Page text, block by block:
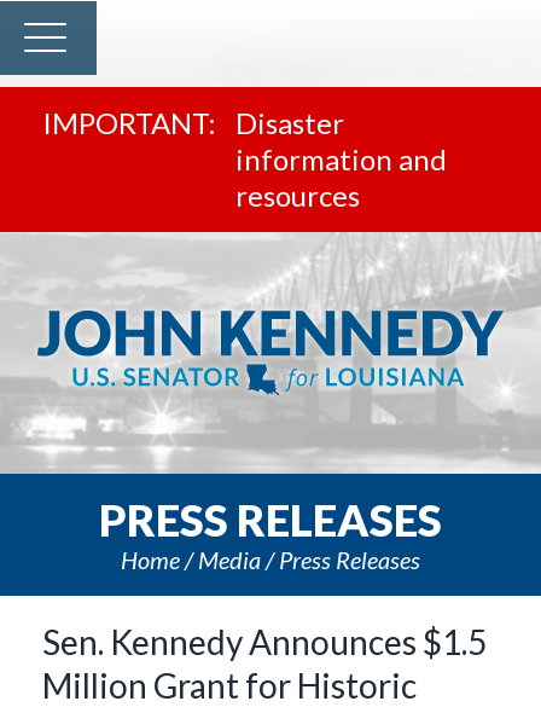
Disaster
information and
resources
PRESS RELEASES
Home Media Press Releases
Sen. Kennedy Announces $1.5
Million Grant for Historic